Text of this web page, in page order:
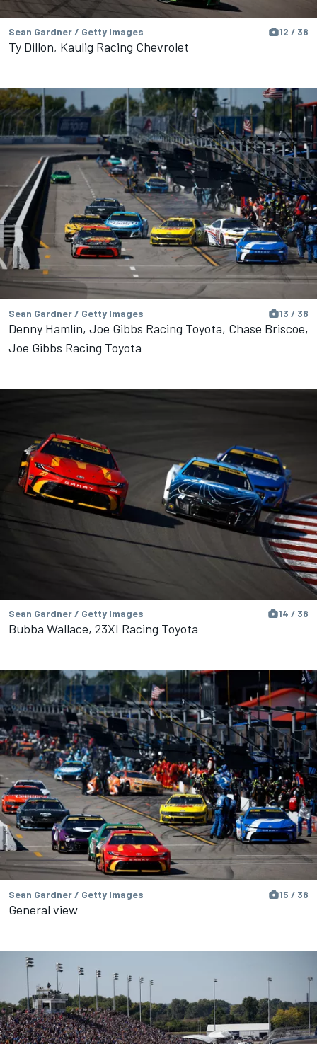
Sean Gardner / Getty Images 12 / 38
Ty Dillon, Kaulig Racing Chevrolet
Sean Gardner / Getty Images 13 / 38
Denny Hamlin, Joe Gibbs Racing Toyota, Chase Briscoe,
Joe Gibbs Racing Toyota
Sean Gardner / Getty Images 14 / 38
Bubba Wallace, 23XI Racing Toyota
Sean Gardner / Getty Images 15 / 38
General view